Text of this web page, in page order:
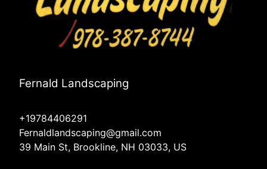
Fernald Landscaping
+19784406291
Fernaldlandscaping@gmail.com
39 Main St, Brookline, NH 03033, US